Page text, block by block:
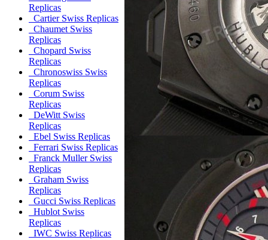
Replicas
Cartier Swiss Replicas
Chaumet Swiss
Replicas
Chopard Swiss
Replicas
Chronoswiss Swiss
Replicas
Corum Swiss
Replicas
DeWitt Swiss
Replicas
Ebel Swiss Replicas
Ferrari Swiss Replicas
Franck Muller Swiss
Replicas
Graham Swiss
Replicas
Gucci Swiss Replicas
Hublot Swiss
Replicas
IWC Swiss Replicas